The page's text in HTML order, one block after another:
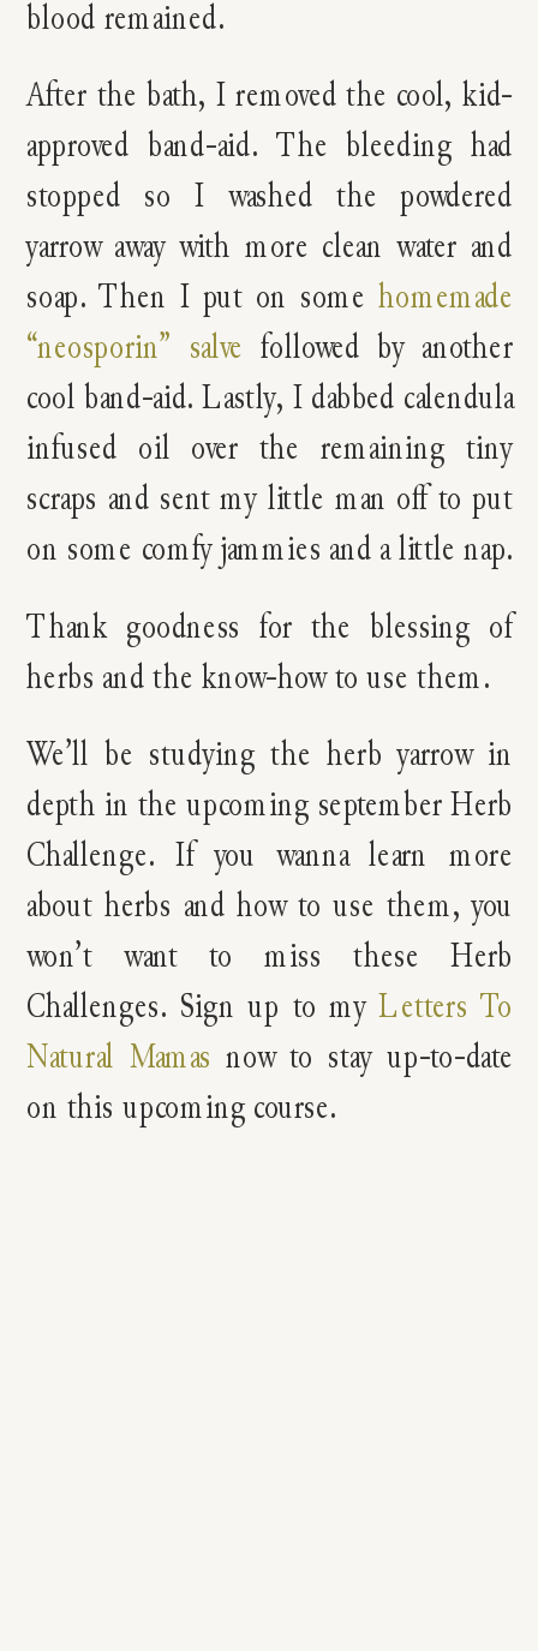
blood remained.
After the bath, I removed the cool, kid-
approved band-aid. The bleeding had
stopped so I washed the powdered
yarrow away with more clean water and
soap. Then I put on somehomemade
“neosporin” salve followed by another
cool band-aid. Lastly, I dabbed calendula
infused oil over the remaining tiny
scraps and sent my little man off to put
on some comfy jammies and a little nap.
Thank goodness for the blessing of
herbs and the know-how to use them.
We’ll be studying the herb yarrow in
depth in the upcoming september Herb
Challenge. If you wanna learn more
about herbs and how to use them, you
won’t want to miss these Herb
Challenges. Sign up to myLetters To
Natural Mamas now to stay up-to-date
on this upcoming course.